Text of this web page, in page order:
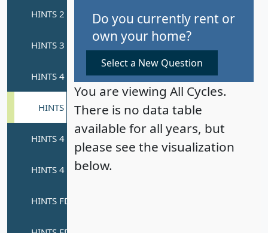
Do you currently rent or
own your home?
Select a New Question
You are viewing All Cycles.
There is no data table
available for all years, but
please see the visualization
below.